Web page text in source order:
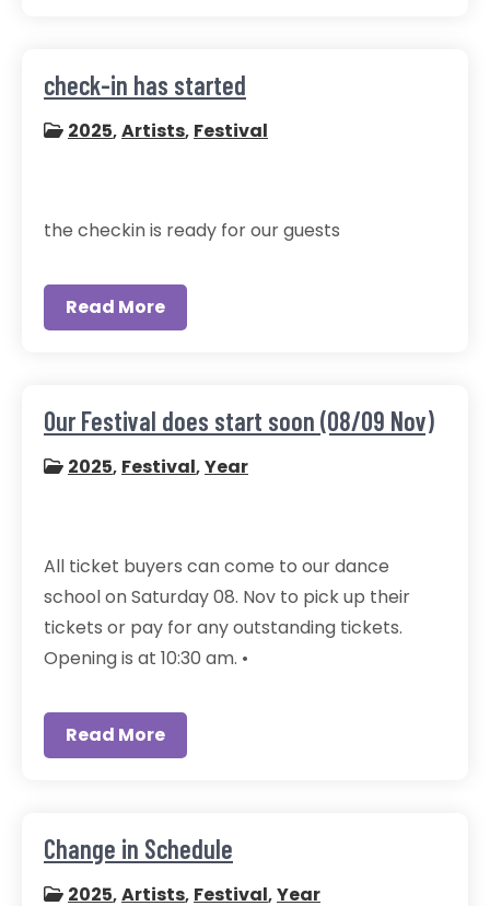
check-in has started
2025,Artists, Festival
the checkin is ready for our guests
Read More
Our Festival does start soon (08/09 Nov)
2025, Festival,Year
All ticket buyers can come to our dance
school on Saturday 08. Nov to pick up their
tickets or pay for any outstanding tickets.
Opening is at 10:30 am. •
Read More
Change in Schedule
2025,Artists, Festival,Year